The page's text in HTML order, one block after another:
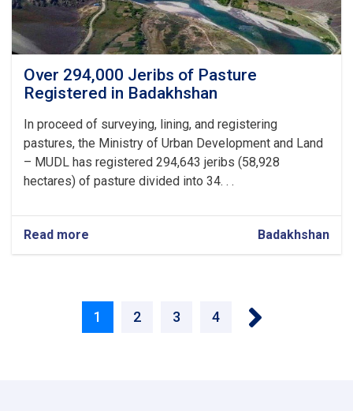
Over 294,000 Jeribs of Pasture
Registered in Badakhshan
In proceed of surveying, lining, and registering
pastures, the Ministry of Urban Development and Land
– MUDL has registered 294,643 jeribs (58,928
hectares) of pasture divided into 34. . .
Read more
Over
of
Pasture
Registered
Badakhshan
Current
1 Page
2 Page
3 Page
4